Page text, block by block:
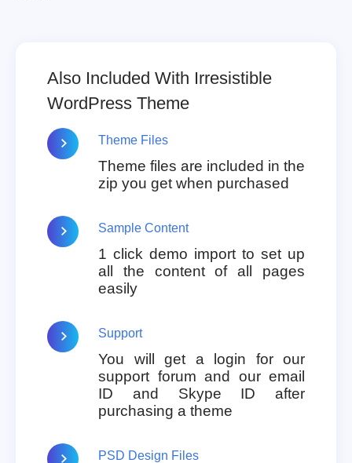
Also Included With Irresistible
WordPress Theme
Theme Files
Theme files are included in the
zip you get when purchased
Sample Content
1 click demo import to set up
all the content of all pages
easily
Support
You will get a login for our
support forum and our email
ID and Skype ID after
purchasing a theme
PSD Design Files